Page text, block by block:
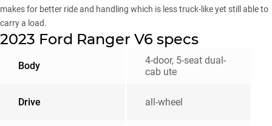
makes for better ride and handling which is less truck-like yet still able to
carry a load.
2023 Ford Ranger V6 specs
Body
4-door, 5-seat dual-
cab ute
Drive all-wheel